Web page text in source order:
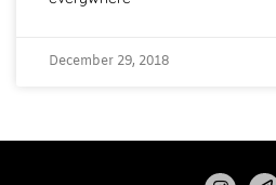
December 29, 2018